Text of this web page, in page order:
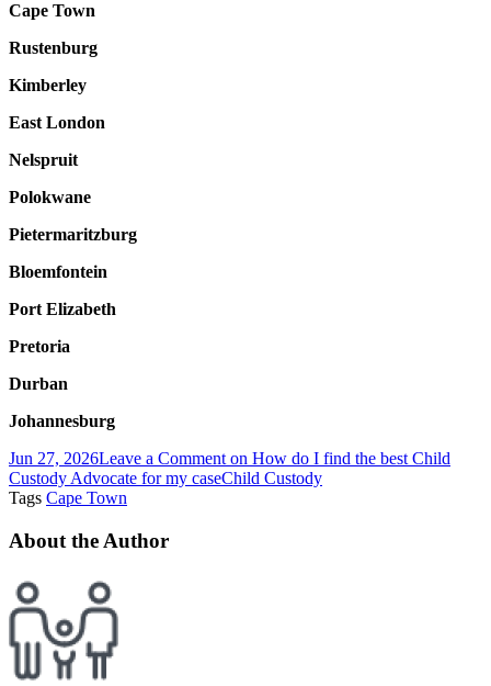
Cape Town
Rustenburg
Kimberley
East London
Nelspruit
Polokwane
Pietermaritzburg
Bloemfontein
Port Elizabeth
Pretoria
Durban
Johannesburg
Jun 27, 2026Leave a Comment on How do I find the best Child
Custody Advocate for my caseChild Custody
Tags Cape Town
About the Author